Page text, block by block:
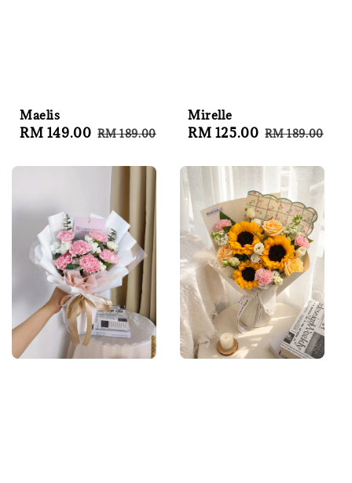
Maelis
Sale
RM 149.00 Regular
RM 189.00
Mirelle
Sale
RM 125.00 Regular
RM 189.00